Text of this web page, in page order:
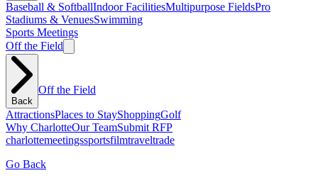
Baseball & SoftballIndoor FacilitiesMultipurpose FieldsPro
Stadiums & VenuesSwimming
Sports Meetings
Off the Field
Back
Off the Field
AttractionsPlaces to StayShoppingGolf
Why CharlotteOur TeamSubmit RFP
charlottemeetingssportsfilmtraveltrade
Go Back